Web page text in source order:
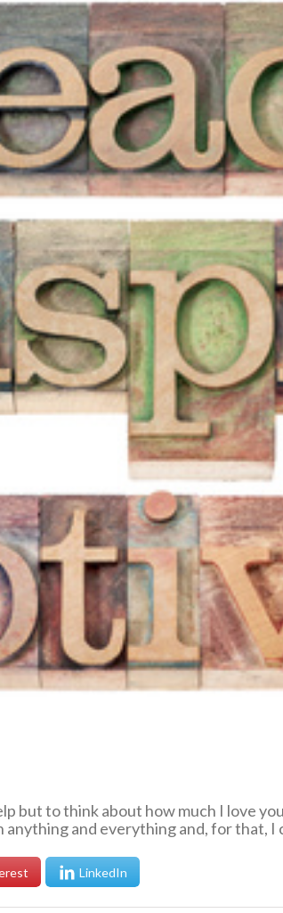
but to think about how much I love
and everything and, for that, I
LinkedIn